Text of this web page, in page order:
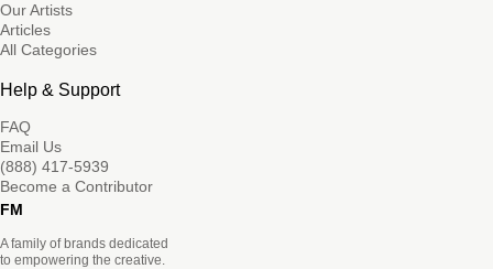
Our Artists
Articles
All Categories
Help & Support
FAQ
Email Us
(888) 417-5939
Become a Contributor
FM
A family of brands dedicated
to empowering the creative.